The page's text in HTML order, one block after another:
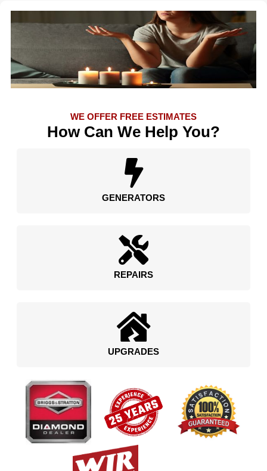
WE OFFER FREE ESTIMATES
How Can We Help You?
GENERATORS
REPAIRS
UPGRADES